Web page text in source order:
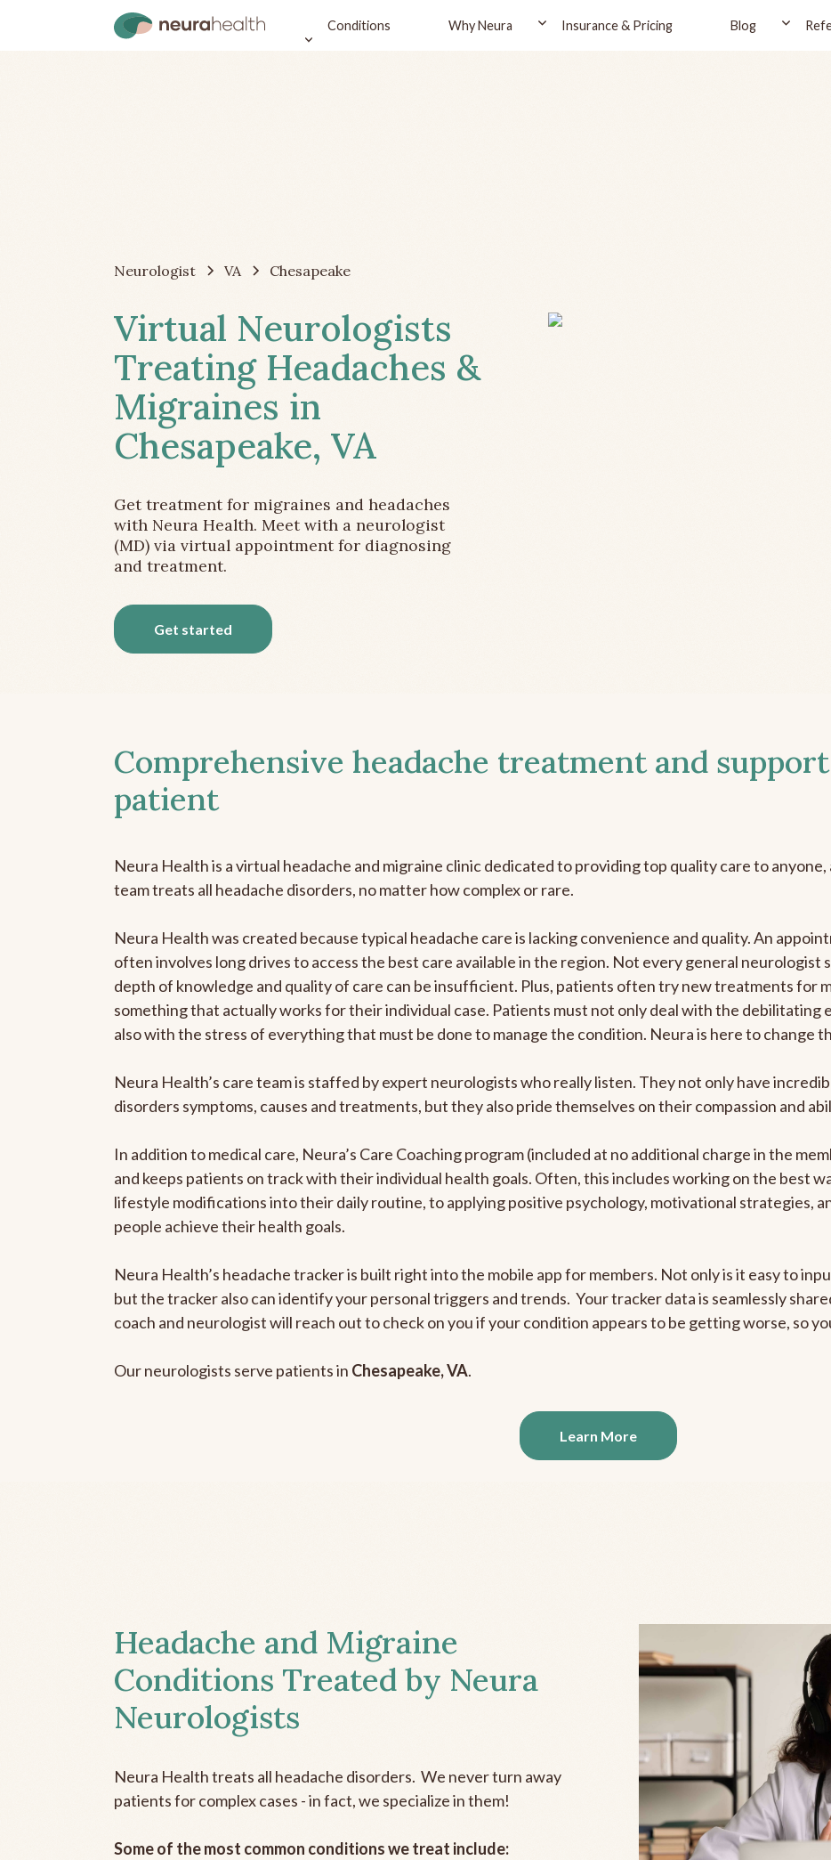
Conditions Why Neura Insurance & Pricing Blog
Neurologist VA Chesapeake
Virtual Neurologists
Treating Headaches &
Migraines in
Chesapeake, VA
Get treatment for migraines and headaches
with Neura Health. Meet with a neurologist
(MD) via virtual appointment for diagnosing
and treatment.
Get started
Comprehensive headache treatment and
patient
Neura Health is a virtual headache and migraine clinic dedicated to providing top quality care to
team treats all headache disorders, no matter how complex or rare.
Neura Health was created because typical headache care is lacking convenience and quality. An
often involves long drives to access the best care available in the region. Not every general neurologist
depth of knowledge and quality of care can be insufficient. Plus, patients often try new treatments for
something that actually works for their individual case. Patients must not only deal with the debilitating
also with the stress of everything that must be done to manage the condition. Neura is here to change
Neura Health’s care team is staffed by expert neurologists who really listen. They not only have
disorders symptoms, causes and treatments, but they also pride themselves on their compassion and
In addition to medical care, Neura’s Care Coaching program (included at no additional charge in the
and keeps patients on track with their individual health goals. Often, this includes working on the best
lifestyle modifications into their daily routine, to applying positive psychology, motivational strategies,
people achieve their health goals.
Neura Health’s headache tracker is built right into the mobile app for members. Not only is it easy to
but the tracker also can identify your personal triggers and trends. Your tracker data is seamlessly
coach and neurologist will reach out to check on you if your condition appears to be getting worse, so
Our neurologists serve patients in Chesapeake, VA.
Learn More
Headache and Migraine
Conditions Treated by Neura
Neurologists
Neura Health treats all headache disorders. We never turn away
patients for complex cases - in fact, we specialize in them!
Some of the most common conditions we treat include: